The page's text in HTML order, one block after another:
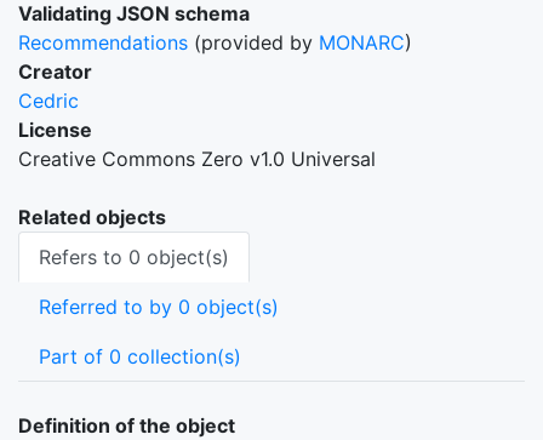
Validating JSON schema
Recommendations (provided by MONARC)
Creator
Cedric
License
Creative Commons Zero v1.0 Universal
Related objects
Refers to 0 object(s)
Referred to by 0 object(s)
Part of 0 collection(s)
Definition of the object